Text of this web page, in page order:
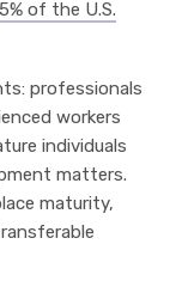
of the U.S.
professionals
workers
individuals
matters.
maturity,